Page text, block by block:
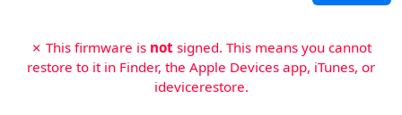
✗ This firmware is not signed. This means you cannot
restore to it in Finder, the Apple Devices app, iTunes, or
idevicerestore.